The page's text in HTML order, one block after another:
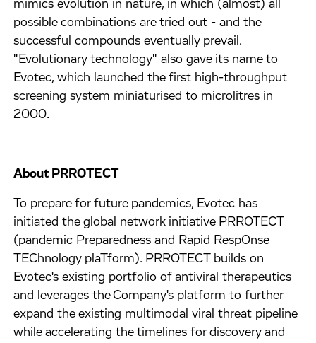
mimics evolution in nature, in which (almost) all
possible combinations are tried out - and the
successful compounds eventually prevail.
"Evolutionary technology" also gave its name to
Evotec, which launched the first high-throughput
screening system miniaturised to microlitres in
2000.
About PRROTECT
To prepare for future pandemics, Evotec has
initiated the global network initiative PRROTECT
(pandemic Preparedness and Rapid RespOnse
TEChnology plaTform). PRROTECT builds on
Evotec's existing portfolio of antiviral therapeutics
and leverages the Company's platform to further
expand the existing multimodal viral threat pipeline
while accelerating the timelines for discovery and